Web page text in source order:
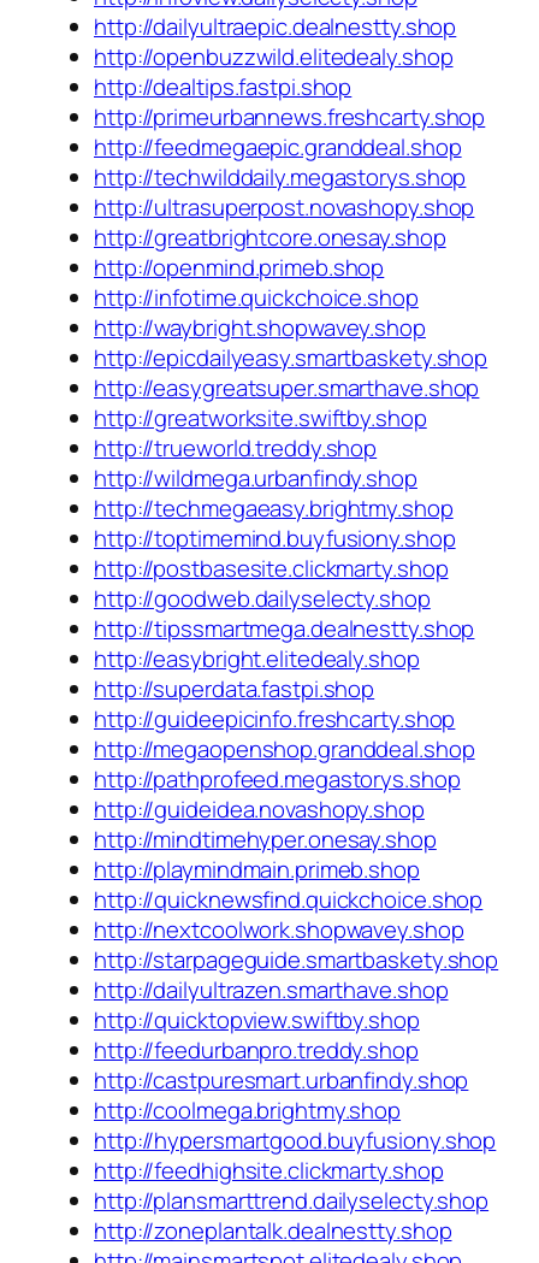
http://dailyultraepic.dealnestty.shop
http://openbuzzwild.elitedealy.shop
http://dealtips.fastpi.shop
http://primeurbannews.freshcarty.shop
http://feedmegaepic.granddeal.shop
http://techwilddaily.megastorys.shop
http://ultrasuperpost.novashopy.shop
http://greatbrightcore.onesay.shop
http://openmind.primeb.shop
http://infotime.quickchoice.shop
http://waybright.shopwavey.shop
http://epicdailyeasy.smartbaskety.shop
http://easygreatsuper.smarthave.shop
http://greatworksite.swiftby.shop
http://trueworld.treddy.shop
http://wildmega.urbanfindy.shop
http://techmegaeasy.brightmy.shop
http://toptimemind.buyfusiony.shop
http://postbasesite.clickmarty.shop
http://goodweb.dailyselecty.shop
http://tipssmartmega.dealnestty.shop
http://easybright.elitedealy.shop
http://superdata.fastpi.shop
http://guideepicinfo.freshcarty.shop
http://megaopenshop.granddeal.shop
http://pathprofeed.megastorys.shop
http://guideidea.novashopy.shop
http://mindtimehyper.onesay.shop
http://playmindmain.primeb.shop
http://quicknewsfind.quickchoice.shop
http://nextcoolwork.shopwavey.shop
http://starpageguide.smartbaskety.shop
http://dailyultrazen.smarthave.shop
http://quicktopview.swiftby.shop
http://feedurbanpro.treddy.shop
http://castpuresmart.urbanfindy.shop
http://coolmega.brightmy.shop
http://hypersmartgood.buyfusiony.shop
http://feedhighsite.clickmarty.shop
http://plansmarttrend.dailyselecty.shop
http://zoneplantalk.dealnestty.shop